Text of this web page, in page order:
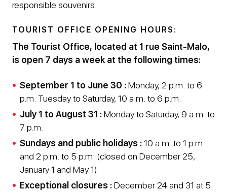
responsible souvenirs.
TOURIST OFFICE OPENING HOURS:
The Tourist Office, located at 1 rue Saint-Malo,
is open 7 days a week at the following times:
September 1 to June 30 :Monday, 2 p.m. to 6
p.m. Tuesday to Saturday, 10 a.m. to 6 p.m.
July 1 to August 31 :Monday to Saturday, 9 a.m. to
7 p.m.
Sundays and public holidays :10 a.m. to 1 p.m.
and 2 p.m. to 5 p.m. (closed on December 25,
January 1 and May 1).
Exceptional closures :December 24 and 31 at 5